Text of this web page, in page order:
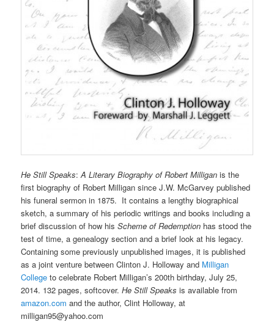
He Still Speaks:A Literary Biography of Robert Milligan is the
first biography of Robert Milligan since J.W. McGarvey published
his funeral sermon in 1875. Itcontains a lengthy biographical
sketch, a summary of his periodic writings and books including a
brief discussion of how hisScheme of Redemption has stood the
test of time, a genealogy section and a brief look at his legacy.
Containing some previously unpublished images, it is published
as a joint venture between Clinton J. Holloway and Milligan
College to celebrate Robert Milligan’s 200th birthday, July 25,
2014. 132 pages, softcover.He Still Speaks is available from
amazon.com and the author, Clint Holloway, at
milligan95@yahoo.com